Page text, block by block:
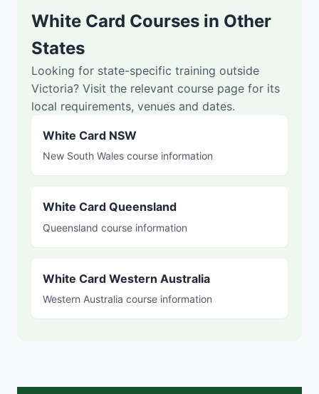
White Card Courses in Other
States
Looking for state-specific training outside
Victoria? Visit the relevant course page for its
local requirements, venues and dates.
White Card NSW
New South Wales course information
White Card Queensland
Queensland course information
White Card Western Australia
Western Australia course information